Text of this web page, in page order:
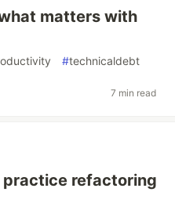
matters with
#technicaldebt
7 min read
practice refactoring